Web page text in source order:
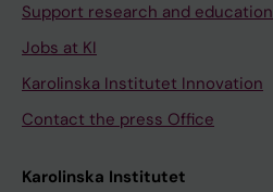
Support research and education
Jobs at KI
Karolinska Institutet Innovation
Contact the press Office
Karolinska Institutet